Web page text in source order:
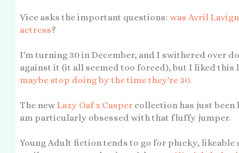
Vice asks the important questions: was Avril
actress?
I'm turning 30 in December, and I swithered over
against it (it all seemed too forced), but I liked this
maybe stop doing by the time they're 30.
The newLazy Oaf x Casper collection has just
am particularly obsessed with that fluffy jumper.
Young Adult fiction tends to go for plucky,